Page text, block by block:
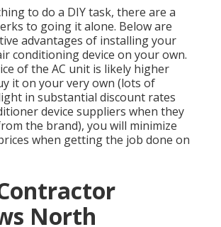
to do a DIY task, there are a
to going it alone. Below are
advantages of installing your
conditioning device on your own.
of the AC unit is likely higher
it on your very own (lots of
in substantial discount rates
device suppliers when they
the brand), you will minimize
when getting the job done on
North